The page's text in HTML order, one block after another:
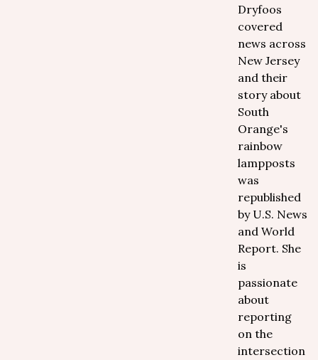
Dryfoos
covered
news across
New Jersey
and their
story about
South
Orange's
rainbow
lampposts
was
republished
by U.S. News
and World
Report. She
is
passionate
about
reporting
on the
intersection